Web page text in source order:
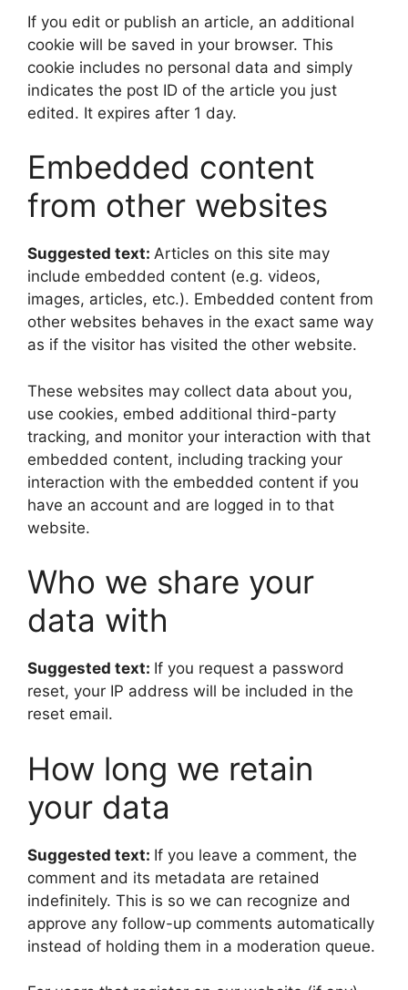
If you edit or publish an article, an additional
cookie will be saved in your browser. This
cookie includes no personal data and simply
indicates the post ID of the article you just
edited. It expires after 1 day.
Embedded content
from other websites
Suggested text: Articles on this site may
include embedded content (e.g. videos,
images, articles, etc.). Embedded content from
other websites behaves in the exact same way
as if the visitor has visited the other website.
These websites may collect data about you,
use cookies, embed additional third-party
tracking, and monitor your interaction with that
embedded content, including tracking your
interaction with the embedded content if you
have an account and are logged in to that
website.
Who we share your
data with
Suggested text: If you request a password
reset, your IP address will be included in the
reset email.
How long we retain
your data
Suggested text: If you leave a comment, the
comment and its metadata are retained
indefinitely. This is so we can recognize and
approve any follow-up comments automatically
instead of holding them in a moderation queue.